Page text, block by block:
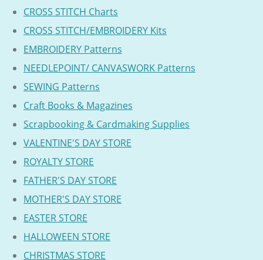
CROSS STITCH Charts
CROSS STITCH/EMBROIDERY Kits
EMBROIDERY Patterns
NEEDLEPOINT/ CANVASWORK Patterns
SEWING Patterns
Craft Books & Magazines
Scrapbooking & Cardmaking Supplies
VALENTINE'S DAY STORE
ROYALTY STORE
FATHER'S DAY STORE
MOTHER'S DAY STORE
EASTER STORE
HALLOWEEN STORE
CHRISTMAS STORE